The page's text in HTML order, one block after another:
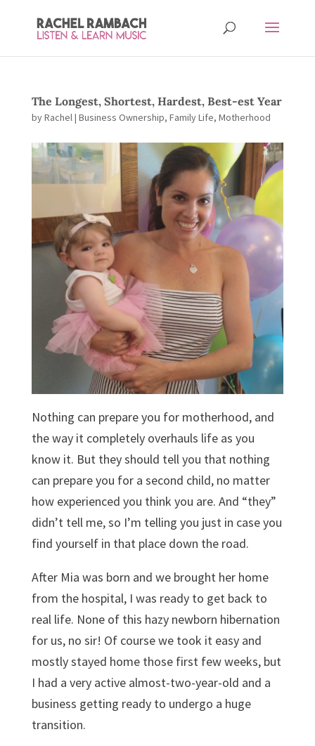
The Longest, Shortest, Hardest, Best-est Year
byRachel| Business Ownership, Family Life, Motherhood
Nothing can prepare you for motherhood, and
the way it completely overhauls life as you
know it. But they should tell you that nothing
can prepare you for a second child, no matter
how experienced you think you are. And “they”
didn’t tell me, so I’m telling you just in case you
find yourself in that place down the road.
After Mia was born and we brought her home
from the hospital, I was ready to get back to
real life. None of this hazy newborn hibernation
for us, no sir! Of course we took it easy and
mostly stayed home those first few weeks, but
I had a very active almost-two-year-old and a
business getting ready to undergo a huge
transition.